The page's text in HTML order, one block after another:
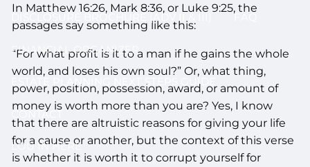
DISCLOSURE BROCHURE (ADV II & III) FAQ
FINANCIAL ORGANIZER
ESTATE PLANNING NEXT STEPS GUIDE
CONTACT
LOG IN HERE
In Matthew 16:26, Mark 8:36, or Luke 9:25, the
passages say something like this:
“For what profit is it to a man if he gains the whole
world, and loses his own soul?” Or, what thing,
power, position, possession, award, or amount of
money is worth more than you are? Yes, I know
that there are altruistic reasons for giving your life
for a cause or another, but the context of this verse
is whether it is worth it to corrupt yourself for